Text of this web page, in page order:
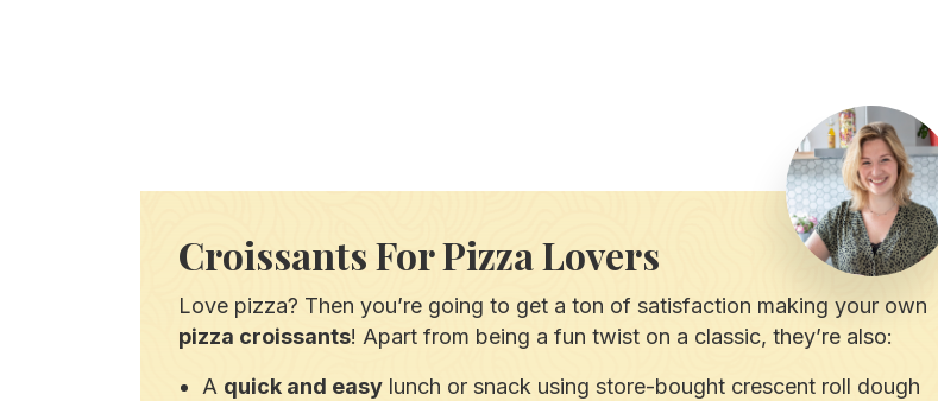
Croissants For Pizza Lovers
Love pizza? Then you’re going to get a ton of satisfaction making your own
pizza croissants! Apart from being a fun twist on a classic, they’re also:
A quick and easy lunch or snack using store-bought crescent roll dough